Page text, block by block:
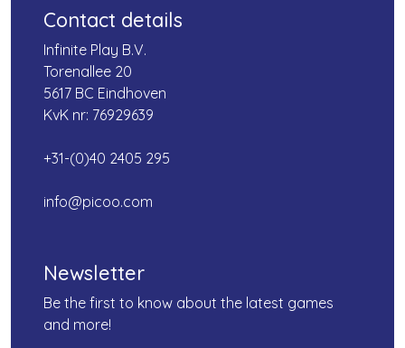
Contact details
Infinite Play B.V.
Torenallee 20
5617 BC Eindhoven
KvK nr: 76929639
+31-(0)40 2405 295
info@picoo.com
Newsletter
Be the first to know about the latest games
and more!